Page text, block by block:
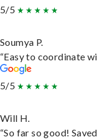
5/5
Soumya P.
“Easy to coordinate
5/5
Will H.
“So far so good!